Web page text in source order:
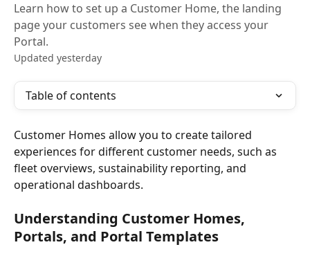
Learn how to set up a Customer Home, the landing
page your customers see when they access your
Portal.
Updated yesterday
Table of contents
Customer Homes allow you to create tailored
experiences for different customer needs, such as
fleet overviews, sustainability reporting, and
operational dashboards.
Understanding Customer Homes,
Portals, and Portal Templates